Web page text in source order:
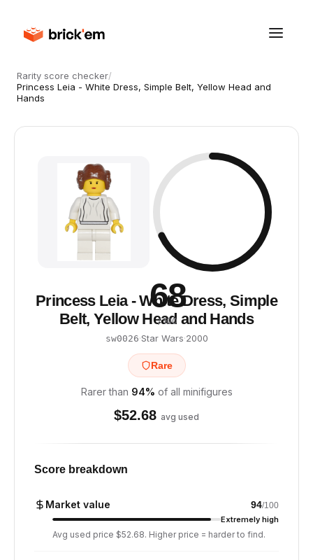
Rarity score checker/
Princess Leia - White Dress, Simple Belt, Yellow Head and
Hands
68
/ 100
Princess Leia - White Dress, Simple
Belt, Yellow Head and Hands
sw0026·Star Wars·2000
Rare
Rarer than 94% of all minifigures
$52.68 avg used
Score breakdown
Market value 94/100
Extremely high
Avg used price $52.68. Higher price = harder to find.